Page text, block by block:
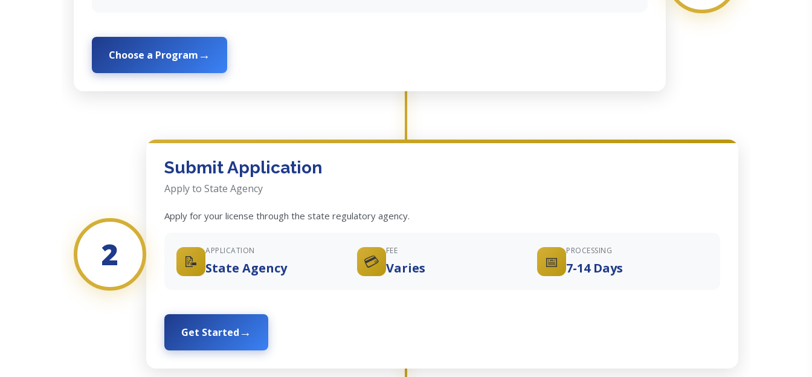
Choose a Program
2
Submit Application
Apply to State Agency
Apply for your license through the state regulatory agency.
📝
APPLICATION
State Agency 💳
FEE
Varies 📅
PROCESSING
7-14 Days
Get Started